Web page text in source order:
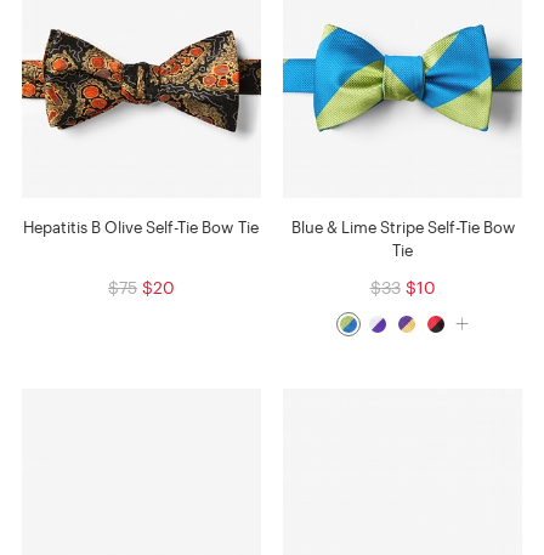
Hepatitis B Olive Self-Tie Bow Tie
$75 $20
Blue & Lime Stripe Self-Tie Bow
Tie
$33 $10